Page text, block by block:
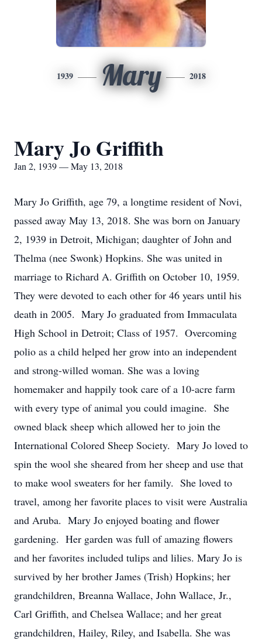
1939 Mary 2018
Mary Jo Griffith
Jan 2, 1939 — May 13, 2018
Mary Jo Griffith, age 79, a longtime resident of Novi,
passed away May 13, 2018. She was born on January
2, 1939 in Detroit, Michigan; daughter of John and
Thelma (nee Swonk) Hopkins. She was united in
marriage to Richard A. Griffith on October 10, 1959.
They were devoted to each other for 46 years until his
death in 2005. Mary Jo graduated from Immaculata
High School in Detroit; Class of 1957. Overcoming
polio as a child helped her grow into an independent
and strong-willed woman. She was a loving
homemaker and happily took care of a 10-acre farm
with every type of animal you could imagine. She
owned black sheep which allowed her to join the
International Colored Sheep Society. Mary Jo loved to
spin the wool she sheared from her sheep and use that
to make wool sweaters for her family. She loved to
travel, among her favorite places to visit were Australia
and Aruba. Mary Jo enjoyed boating and flower
gardening. Her garden was full of amazing flowers
and her favorites included tulips and lilies. Mary Jo is
survived by her brother James (Trish) Hopkins; her
grandchildren, Breanna Wallace, John Wallace, Jr.,
Carl Griffith, and Chelsea Wallace; and her great
grandchildren, Hailey, Riley, and Isabella. She was